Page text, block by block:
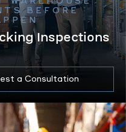
BEFORE
Inspections
a Consultation